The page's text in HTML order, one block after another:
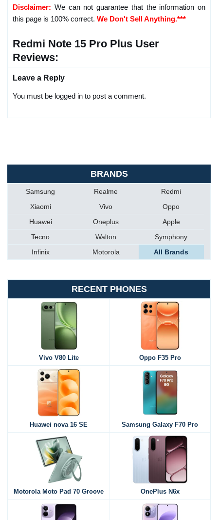
Disclaimer: We can not guarantee that the information on
this page is 100% correct. We Don't Sell Anything.***
Redmi Note 15 Pro Plus User
Reviews:
Leave a Reply
You must be logged in to post a comment.
BRANDS
Samsung Realme
Redmi
Xiaomi
Vivo
Oppo
Huawei
Oneplus
Apple
Tecno
Walton
Symphony
Infinix
Motorola All Brands
RECENT PHONES
Vivo V80 Lite Oppo F35 Pro
Huawei nova 16 SE Samsung Galaxy F70 Pro
Motorola Moto Pad 70 Groove OnePlus N6x